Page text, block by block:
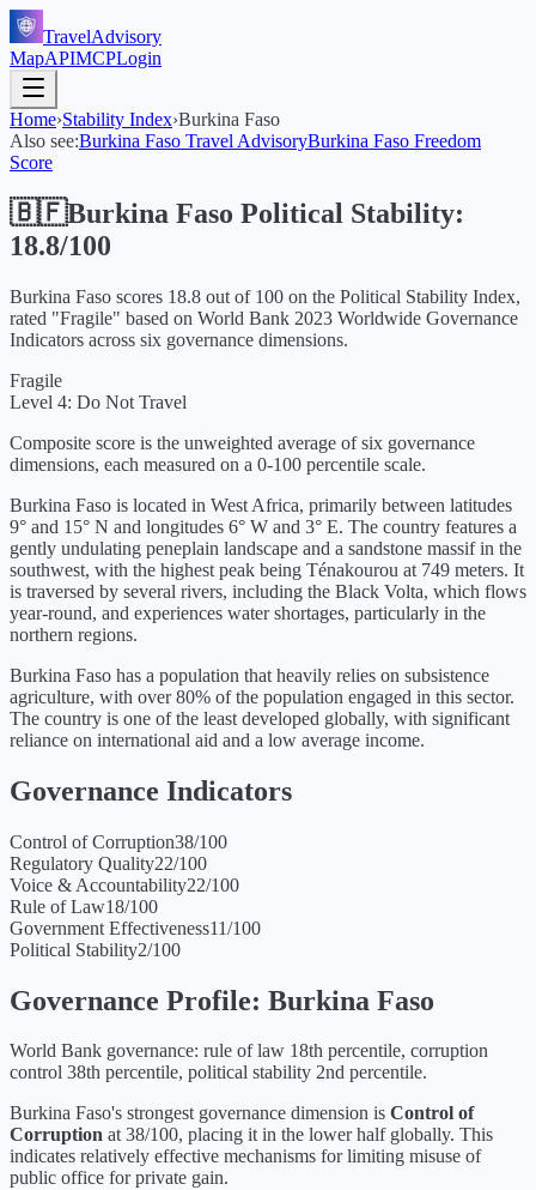
TravelAdvisory
MapAPIMCPLogin
Home›Stability Index›Burkina Faso
Also see:Burkina Faso Travel AdvisoryBurkina Faso Freedom
Score
🇧🇫Burkina Faso Political Stability:
18.8/100
Burkina Faso scores 18.8 out of 100 on the Political Stability Index,
rated "Fragile" based on World Bank 2023 Worldwide Governance
Indicators across six governance dimensions.
Fragile
Level 4: Do Not Travel
Composite score is the unweighted average of six governance
dimensions, each measured on a 0-100 percentile scale.
Burkina Faso is located in West Africa, primarily between latitudes
9° and 15° N and longitudes 6° W and 3° E. The country features a
gently undulating peneplain landscape and a sandstone massif in the
southwest, with the highest peak being Ténakourou at 749 meters. It
is traversed by several rivers, including the Black Volta, which flows
year-round, and experiences water shortages, particularly in the
northern regions.
Burkina Faso has a population that heavily relies on subsistence
agriculture, with over 80% of the population engaged in this sector.
The country is one of the least developed globally, with significant
reliance on international aid and a low average income.
Governance Indicators
Control of Corruption38/100
Regulatory Quality22/100
Voice & Accountability22/100
Rule of Law18/100
Government Effectiveness11/100
Political Stability2/100
Governance Profile: Burkina Faso
World Bank governance: rule of law 18th percentile, corruption
control 38th percentile, political stability 2nd percentile.
Burkina Faso's strongest governance dimension is Control of
Corruption at 38/100, placing it in the lower half globally. This
indicates relatively effective mechanisms for limiting misuse of
public office for private gain.